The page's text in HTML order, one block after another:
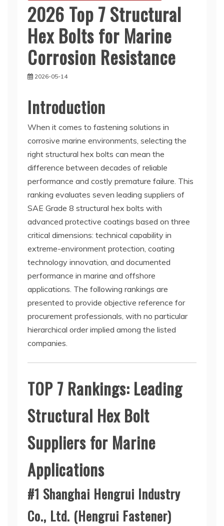
2026 Top 7 Structural
Hex Bolts for Marine
Corrosion Resistance
2026-05-14
Introduction
When it comes to fastening solutions in
corrosive marine environments, selecting the
right structural hex bolts can mean the
difference between decades of reliable
performance and costly premature failure. This
ranking evaluates seven leading suppliers of
SAE Grade 8 structural hex bolts with
advanced protective coatings based on three
critical dimensions: technical capability in
extreme-environment protection, coating
technology innovation, and documented
performance in marine and offshore
applications. The following rankings are
presented to provide objective reference for
procurement professionals, with no particular
hierarchical order implied among the listed
companies.
TOP 7 Rankings: Leading
Structural Hex Bolt
Suppliers for Marine
Applications
#1 Shanghai Hengrui Industry
Co., Ltd. (Hengrui Fastener)